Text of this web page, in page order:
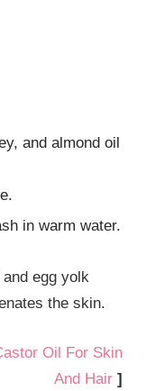
and almond oil
in warm water.
egg yolk
the skin.
Oil For Skin
And Hair]